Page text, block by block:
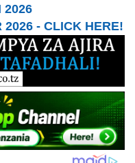
2026
2026 - CLICK HERE!